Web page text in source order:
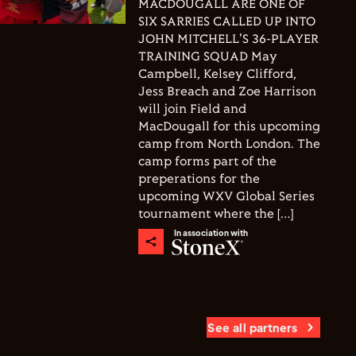
MACDOUGALL ARE ONE OF
SIX SARRIES CALLED UP INTO
JOHN MITCHELL'S 36-PLAYER
TRAINING SQUAD May
Campbell, Kelsey Clifford,
Jess Breach and Zoe Harrison
will join Field and
MacDougall for this upcoming
camp from North London. The
camp forms part of the
preperations for the
upcoming WXV Global Series
tournament where the […]
In association with
See all partners